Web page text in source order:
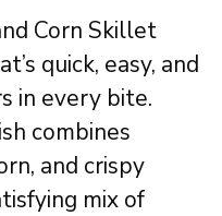
Corn Skillet
quick, easy, and
in every bite.
combines
and crispy
mix of